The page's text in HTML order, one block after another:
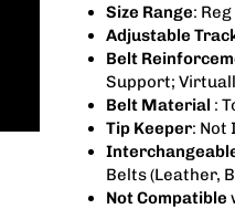
Size Range:
Adjustable
Belt
Support;
Belt Material :
Tip Keeper: Not
Belts (Leather,
Not Compatible